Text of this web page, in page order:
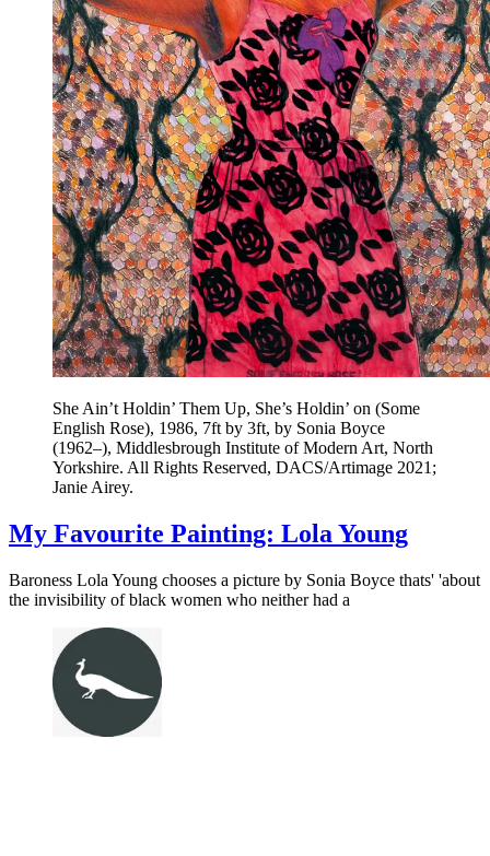
She Ain’t Holdin’ Them Up, She’s Holdin’ on (Some
English Rose), 1986, 7ft by 3ft, by Sonia Boyce
(1962–), Middlesbrough Institute of Modern Art, North
Yorkshire. All Rights Reserved, DACS/Artimage 2021;
Janie Airey.
My Favourite Painting: Lola Young
Baroness Lola Young chooses a picture by Sonia Boyce thats' 'about
the invisibility of black women who neither had a